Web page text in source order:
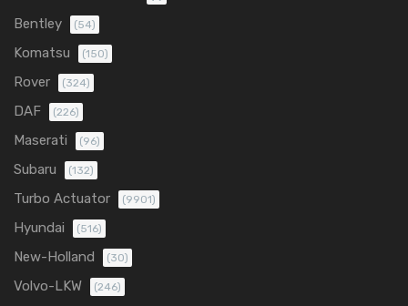
Bentley (54)
Komatsu (150)
Rover (324)
DAF (226)
Maserati (96)
Subaru (132)
Turbo Actuator (9901)
Hyundai (516)
New-Holland (30)
Volvo-LKW (246)